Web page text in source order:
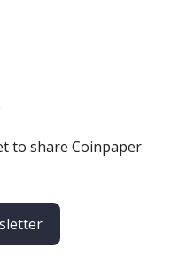
to share Coinpaper